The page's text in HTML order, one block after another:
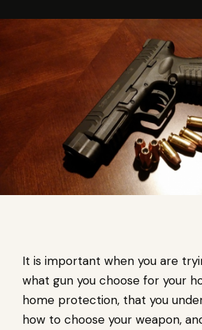
It is important when you are
what gun you choose for your
home protection, that you
how to choose your weapon,